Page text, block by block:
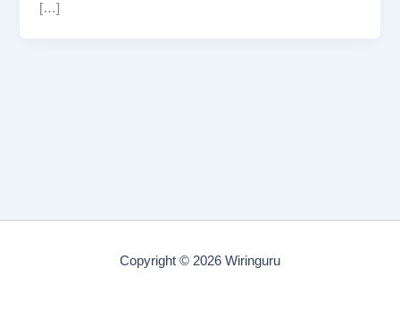
[…]
Copyright © 2026 Wiringuru